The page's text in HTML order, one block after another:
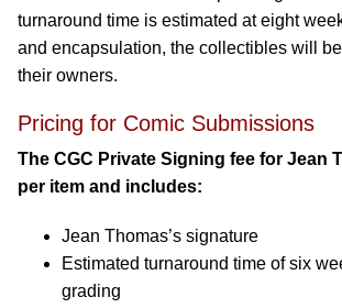
turnaround time is estimated at eight
and encapsulation, the collectibles will
their owners.
Pricing for Comic Submissions
The CGC Private Signing fee for Jean
per item and includes:
Jean Thomas’s signature
Estimated turnaround time of six
grading